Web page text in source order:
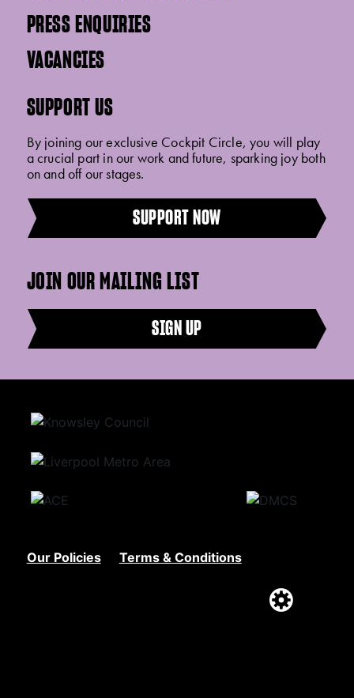
PRESS ENQUIRIES
VACANCIES
SUPPORT US
By joining our exclusive Cockpit Circle, you will play
a crucial part in our work and future, sparking joy both
on and off our stages.
SUPPORT NOW
JOIN OUR MAILING LIST
SIGN UP
Our Policies Terms & Conditions